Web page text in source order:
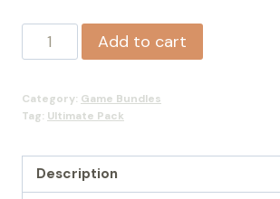
Ultimate
Pack
Add to cart
Category: Game Bundles
Tag: Ultimate Pack
Description